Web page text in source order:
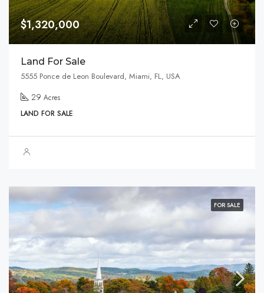
$1,320,000
Land For Sale
5555 Ponce de Leon Boulevard, Miami, FL, USA
29 Acres
LAND FOR SALE
FOR SALE